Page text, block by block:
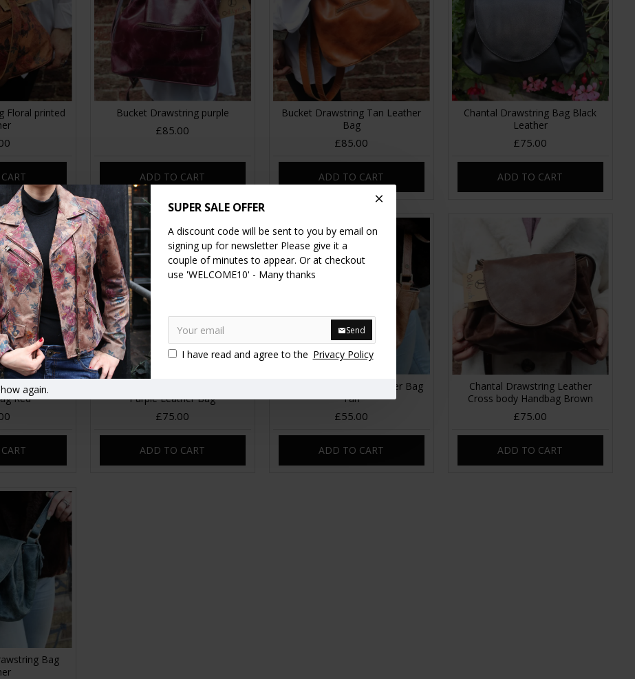
SUPER SALE OFFER
A discount code will be sent to you by email on
signing up for newsletter Please give it a
couple of minutes to appear. Or at checkout
use 'WELCOME10' - Many thanks
Send
I have read and agree to the Privacy Policy
again.
Floral printed
Bucket Drawstring purple
£85.00
ADD TO CART
Bucket Drawstring Tan Leather
Bag
£85.00
ADD TO CART
Chantal Drawstring Bag Black
Leather
£75.00
ADD TO CART
Crossbody
Red
Purple Leather Bag
£75.00
ADD TO CART
Chantal Drawstring Leather Bag
Tan
£55.00
ADD TO CART
Chantal Drawstring Leather
Cross body Handbag Brown
£75.00
ADD TO CART
Bag